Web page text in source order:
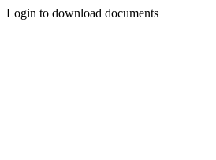
Login to download documents